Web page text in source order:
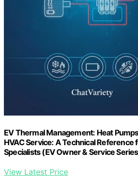
EV Thermal Management: Heat
HVAC Service: A Technical Reference
Specialists (EV Owner & Service
View Latest Price